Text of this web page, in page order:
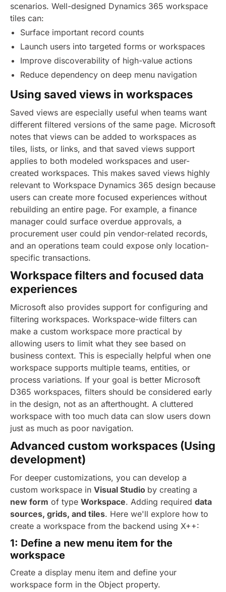
scenarios. Well-designed Dynamics 365 workspace
tiles can:
Surface important record counts
Launch users into targeted forms or workspaces
Improve discoverability of high-value actions
Reduce dependency on deep menu navigation
Using saved views in workspaces
Saved views are especially useful when teams want
different filtered versions of the same page. Microsoft
notes that views can be added to workspaces as
tiles, lists, or links, and that saved views support
applies to both modeled workspaces and user-
created workspaces. This makes saved views highly
relevant to Workspace Dynamics 365 design because
users can create more focused experiences without
rebuilding an entire page. For example, a finance
manager could surface overdue approvals, a
procurement user could pin vendor-related records,
and an operations team could expose only location-
specific transactions.
Workspace filters and focused data
experiences
Microsoft also provides support for configuring and
filtering workspaces. Workspace-wide filters can
make a custom workspace more practical by
allowing users to limit what they see based on
business context. This is especially helpful when one
workspace supports multiple teams, entities, or
process variations. If your goal is better Microsoft
D365 workspaces, filters should be considered early
in the design, not as an afterthought. A cluttered
workspace with too much data can slow users down
just as much as poor navigation.
Advanced custom workspaces (Using
development)
For deeper customizations, you can develop a
custom workspace in Visual Studio by creating a
new form of type Workspace. Adding required data
sources, grids, and tiles. Here we'll explore how to
create a workspace from the backend using X++:
1: Define a new menu item for the
workspace
Create a display menu item and define your
workspace form in the Object property.